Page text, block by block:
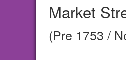
Market
(Pre 1753 /